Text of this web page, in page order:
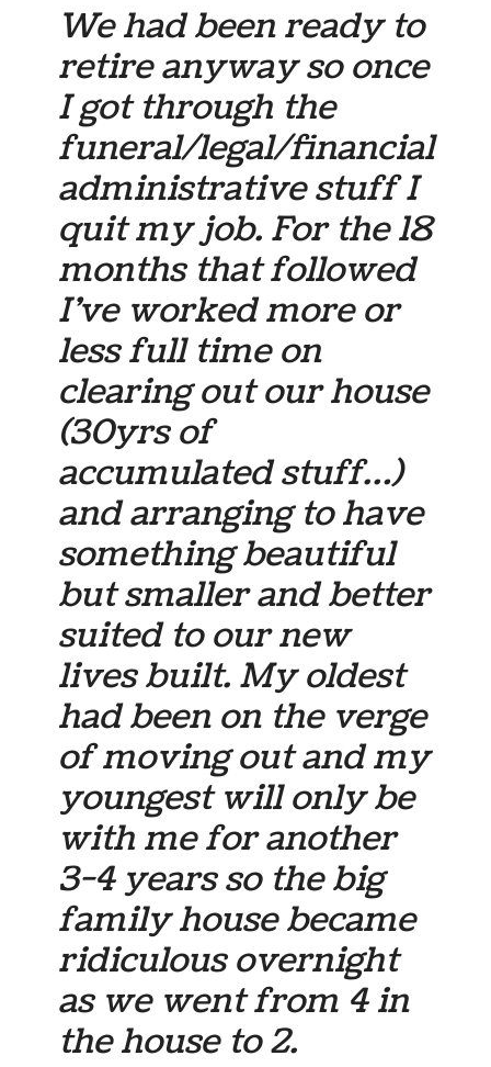
We had been ready to
retire anyway so once
I got through the
funeral/legal/financial
administrative stuff I
quit my job. For the 18
months that followed
I’ve worked more or
less full time on
clearing out our house
(30yrs of
accumulated stuff…)
and arranging to have
something beautiful
but smaller and better
suited to our new
lives built. My oldest
had been on the verge
of moving out and my
youngest will only be
with me for another
3-4 years so the big
family house became
ridiculous overnight
as we went from 4 in
the house to 2.